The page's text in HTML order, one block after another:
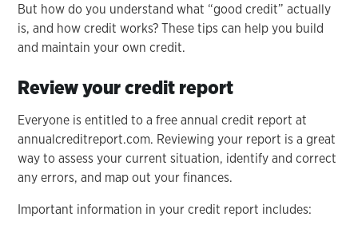
But how do you understand what “good credit” actually
is, and how credit works? These tips can help you build
and maintain your own credit.
Review your credit report
Everyone is entitled to a free annual credit report at
annualcreditreport.com. Reviewing your report is a great
way to assess your current situation, identify and correct
any errors, and map out your finances.
Important information in your credit report includes: